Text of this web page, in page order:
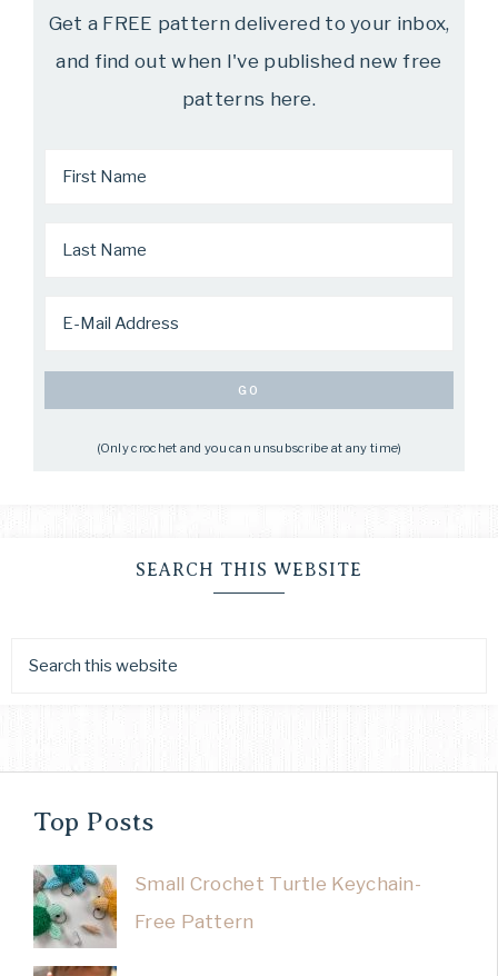
Get a FREE pattern delivered to your inbox,
and find out when I've published new free
patterns here.
(Only crochet and you can unsubscribe at any time)
SEARCH THIS WEBSITE
Top Posts
Small Crochet Turtle Keychain-
Free Pattern